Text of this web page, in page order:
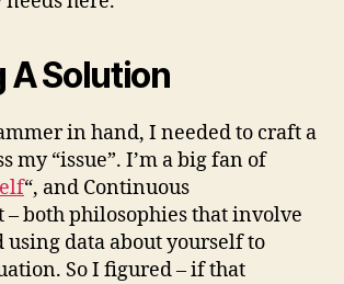
Solution
in hand, I needed to craft a
my “issue”. I’m a big fan of
“, and Continuous
both philosophies that involve
using data about yourself to
So I figured – if that